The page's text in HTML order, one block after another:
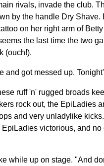
rivals, invade the club.
by the handle Dry Shave.
on her right arm of
the last time the two
(ouch!).
got messed up.
ruff 'n' rugged broads
rock out, the EpiLadies
and very unladylike
victorious, and
while up on stage. "And